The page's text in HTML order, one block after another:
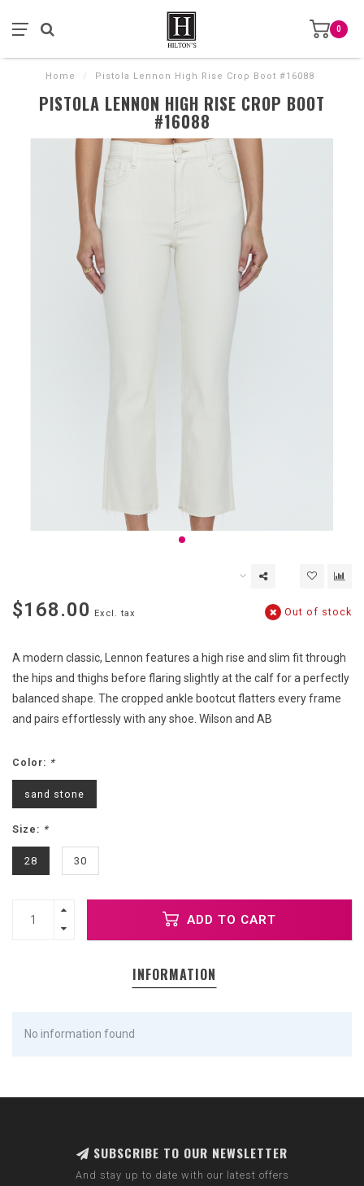
0
Home / Pistola Lennon High Rise Crop Boot #16088
PISTOLA LENNON HIGH RISE CROP BOOT
#16088
$168.00 Excl. tax Out of stock
A modern classic, Lennon features a high rise and slim fit through
the hips and thighs before flaring slightly at the calf for a perfectly
balanced shape. The cropped ankle bootcut flatters every frame
and pairs effortlessly with any shoe. Wilson and AB
Color: *
sand stone
Size: *
28 30
ADD TO CART
INFORMATION
No information found
SUBSCRIBE TO OUR NEWSLETTER
And stay up to date with our latest offers